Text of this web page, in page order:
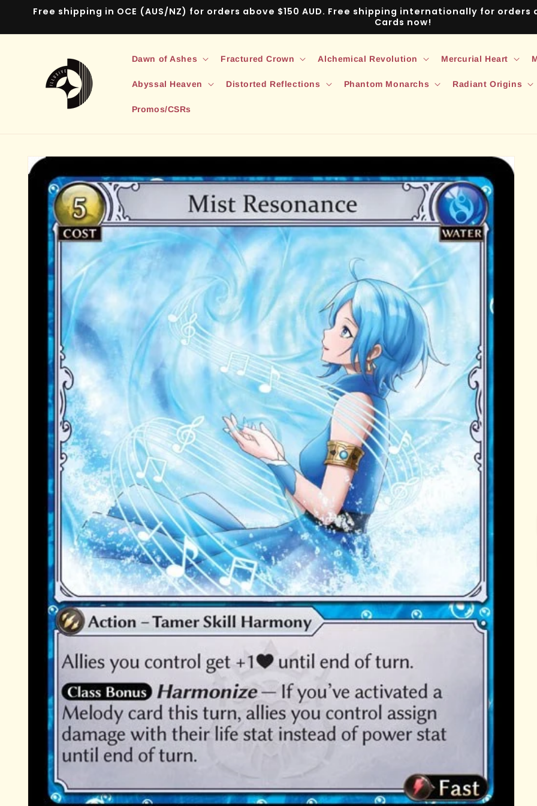
Skip to
Free shipping in OCE (AUS/NZ) for orders above $150 AUD. Free shipping internationally for orders
Cards now!
Dawn of Ashes Fractured Crown Alchemical Revolution Mercurial Heart
Abyssal Heaven Distorted Reflections Phantom Monarchs Radiant Origins
Promos/CSRs
Skip to
information